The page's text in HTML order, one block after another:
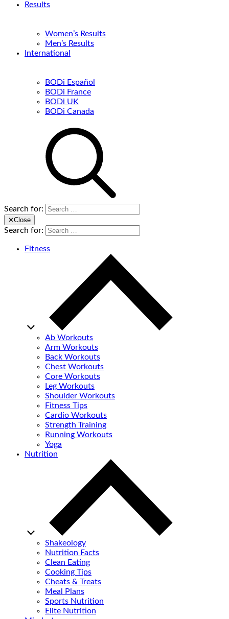
Results
Women’s Results
Men’s Results
International
BODi Español
BODi France
BODi UK
BODi Canada
Search for:
✕Close
Search for:
Fitness
Ab Workouts
Arm Workouts
Back Workouts
Chest Workouts
Core Workouts
Leg Workouts
Shoulder Workouts
Fitness Tips
Cardio Workouts
Strength Training
Running Workouts
Yoga
Nutrition
Shakeology
Nutrition Facts
Clean Eating
Cooking Tips
Cheats & Treats
Meal Plans
Sports Nutrition
Elite Nutrition